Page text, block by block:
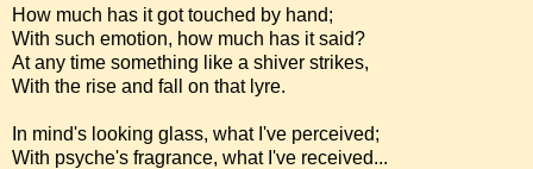
How much has it got touched by hand;
With such emotion, how much has it said?
At any time something like a shiver strikes,
With the rise and fall on that lyre.
In mind's looking glass, what I've perceived;
With psyche's fragrance, what I've received...